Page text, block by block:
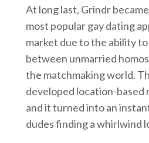
At long last, Grindr
most popular gay dating
market due to the ability
between unmarried
the matchmaking world.
developed location-based
and it turned into an
dudes finding a whirlwind